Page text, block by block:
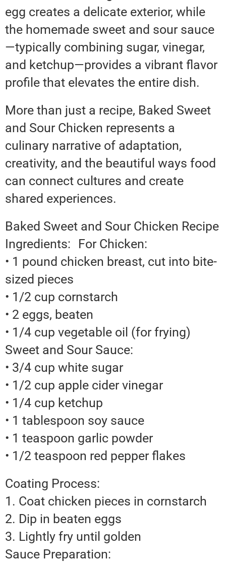
egg creates a delicate exterior, while
the homemade sweet and sour sauce
—typically combining sugar, vinegar,
and ketchup—provides a vibrant flavor
profile that elevates the entire dish.
More than just a recipe, Baked Sweet
and Sour Chicken represents a
culinary narrative of adaptation,
creativity, and the beautiful ways food
can connect cultures and create
shared experiences.
Baked Sweet and Sour Chicken Recipe
Ingredients: For Chicken:
• 1 pound chicken breast, cut into bite-
sized pieces
• 1/2 cup cornstarch
• 2 eggs, beaten
• 1/4 cup vegetable oil (for frying)
Sweet and Sour Sauce:
• 3/4 cup white sugar
• 1/2 cup apple cider vinegar
• 1/4 cup ketchup
• 1 tablespoon soy sauce
• 1 teaspoon garlic powder
• 1/2 teaspoon red pepper flakes
Coating Process:
1. Coat chicken pieces in cornstarch
2. Dip in beaten eggs
3. Lightly fry until golden
Sauce Preparation: